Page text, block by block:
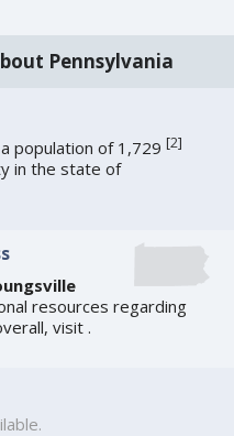
Pennsylvania
population of 1,729[2]
in the state of
resources regarding
visit.